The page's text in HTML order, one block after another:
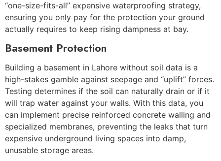
“one-size-fits-all” expensive waterproofing strategy,
ensuring you only pay for the protection your ground
actually requires to keep rising dampness at bay.
Basement Protection
Building a basement in Lahore without soil data is a
high-stakes gamble against seepage and “uplift” forces.
Testing determines if the soil can naturally drain or if it
will trap water against your walls. With this data, you
can implement precise reinforced concrete walling and
specialized membranes, preventing the leaks that turn
expensive underground living spaces into damp,
unusable storage areas.